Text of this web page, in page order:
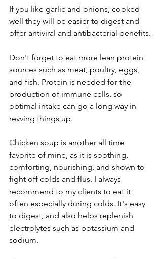
If you like garlic and onions, cooked
well they will be easier to digest and
offer antiviral and antibacterial benefits.
Don't forget to eat more lean protein
sources such as meat, poultry, eggs,
and fish. Protein is needed for the
production of immune cells, so
optimal intake can go a long way in
revving things up.
Chicken soup is another all time
favorite of mine, as it is soothing,
comforting, nourishing, and shown to
fight off colds and flus. I always
recommend to my clients to eat it
often especially during colds. It's easy
to digest, and also helps replenish
electrolytes such as potassium and
sodium.